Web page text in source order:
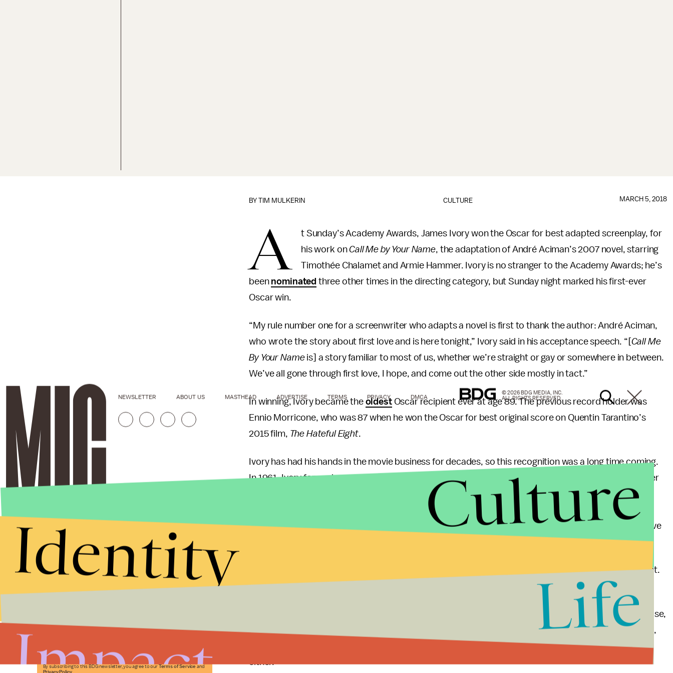
CULTURE
BYTIM MULKERIN MARCH 5, 2018
A
t Sunday’s Academy Awards, James Ivory won the Oscar for best adapted screenplay, for
his work onCall Me by Your Name, the adaptation of André Aciman’s 2007 novel, starring
Timothée Chalamet and Armie Hammer. Ivory is no stranger to the Academy Awards; he’s
been nominated three other times in the directing category, but Sunday night marked his first-ever
Oscar win.
“My rule number one for a screenwriter who adapts a novel is first to thank the author: André Aciman,
who wrote the story about first love and is here tonight,” Ivory said in his acceptance speech. “[ Call Me
By Your Name is] a story familiar to most of us, whether we’re straight or gay or somewhere in between.
We’ve all gone through first love, I hope, and come out the other side mostly in tact.”
In winning, Ivory became the oldestOscar recipient ever at age 89. The previous record holder was
Ennio Morricone, who was 87 when he won the Oscar for best original score on Quentin Tarantino’s
2015 film, The Hateful Eight.
Ivory has had his hands in the movie business for decades, so this recognition was a long time coming.
In 1961, Ivory formed a production company withIsmail Merchant, who was also his romantic partner
for over 40 years until Merchant died in 2005. Together, they worked on dozens of films over several
A Room With a View, 1992’s Howard’s End and 1993’s
The Remains of the
Day, all of which yielded best-director nominations for Ivory at the Academy Awards in their respective
was up for a total of four Oscars. Ivory’s win was its first.
Call Me by Your Name. Even
though the film hasn’t made a significant amount of money, it has garnered near-universal critical praise,
and it brought to life a story of vital importance to many queer men. Unlike so many other queer films,
— and hey, Hammer’slegsaren’t so bad to look at,
either.
Stories that Fuel
Conversations
Submit
By subscribing to this BDG newsletter, you agree to our Terms of Service and
Privacy Policy
NEWSLETTER ABOUT US MASTHEAD ADVERTISE TERMS PRIVACY DMCA
© 2026 BDG MEDIA, INC.
ALL RIGHTS RESERVED.
Culture
Identity
Life